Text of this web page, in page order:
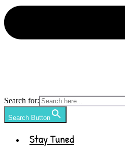
Search for:
Search Button
Stay Tuned